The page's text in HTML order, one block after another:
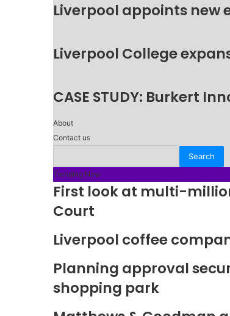
Liverpool appoints new
Liverpool College
CASE STUDY: Burkert
About
Contact us
Trending Now
First look at multi-
Court
Liverpool coffee
Planning approval
shopping park